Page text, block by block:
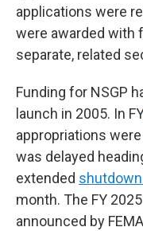
applications were
were awarded with
separate, related
Funding for NSGP
launch in 2005. In
appropriations
was delayed
extended
month. The FY
announced by